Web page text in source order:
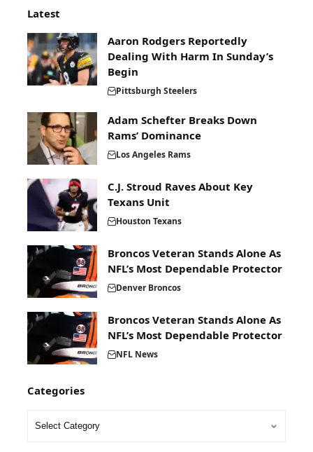
Latest
Aaron Rodgers Reportedly
Dealing With Harm In Sunday’s
Begin
Pittsburgh Steelers
Adam Schefter Breaks Down
Rams’ Dominance
Los Angeles Rams
C.J. Stroud Raves About Key
Texans Unit
Houston Texans
Broncos Veteran Stands Alone As
NFL’s Most Dependable Protector
Denver Broncos
Broncos Veteran Stands Alone As
NFL’s Most Dependable Protector
NFL News
Categories